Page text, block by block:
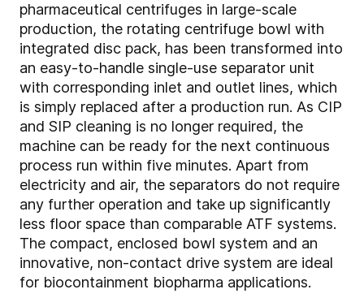
pharmaceutical centrifuges in large-scale
production, the rotating centrifuge bowl with
integrated disc pack, has been transformed into
an easy-to-handle single-use separator unit
with corresponding inlet and outlet lines, which
is simply replaced after a production run. As CIP
and SIP cleaning is no longer required, the
machine can be ready for the next continuous
process run within five minutes. Apart from
electricity and air, the separators do not require
any further operation and take up significantly
less floor space than comparable ATF systems.
The compact, enclosed bowl system and an
innovative, non-contact drive system are ideal
for biocontainment biopharma applications.